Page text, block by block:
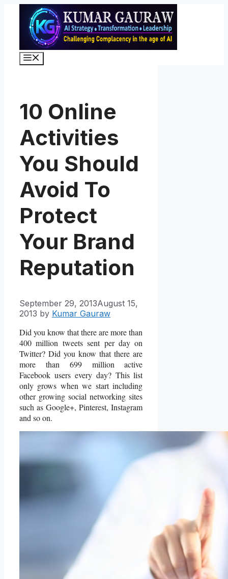
content
10 Online
Activities
You Should
Avoid To
Protect
Your Brand
Reputation
September 29, 2013August 15,
2013 by Kumar Gauraw
Did you know that there are more than
400 million tweets sent per day on
Twitter? Did you know that there are
more than 699 million active
Facebook users every day? This list
only grows when we start including
other growing social networking sites
such as Google+, Pinterest, Instagram
and so on.